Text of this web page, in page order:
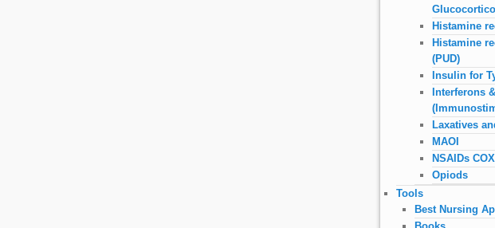
Histamine
Histamine
(PUD)
Insulin for
Interferons
Laxatives
MAOI
NSAIDs
Opiods
Tools
Best Nursing